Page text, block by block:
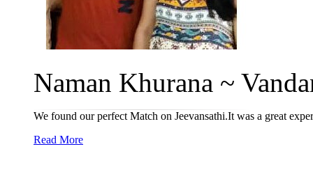
Naman Khurana ~
We found our perfect Match on Jeevansathi.It was a great
Read More